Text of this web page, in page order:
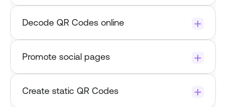
Decode QR Codes online
Promote social pages
Create static QR Codes